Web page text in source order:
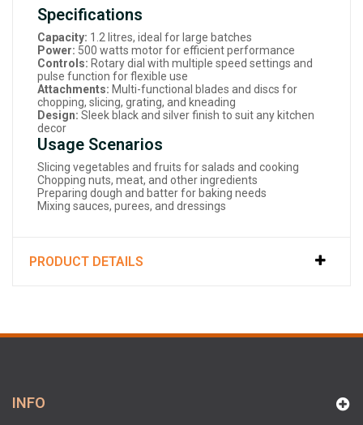
Specifications
Capacity: 1.2 litres, ideal for large batches
Power: 500 watts motor for efficient performance
Controls: Rotary dial with multiple speed settings and
pulse function for flexible use
Attachments: Multi-functional blades and discs for
chopping, slicing, grating, and kneading
Design: Sleek black and silver finish to suit any kitchen
decor
Usage Scenarios
Slicing vegetables and fruits for salads and cooking
Chopping nuts, meat, and other ingredients
Preparing dough and batter for baking needs
Mixing sauces, purees, and dressings
PRODUCT DETAILS
INFO